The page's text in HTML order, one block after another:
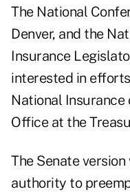
The National
Denver, and the
Insurance
interested in
National Insurance
Office at the
The Senate
authority to